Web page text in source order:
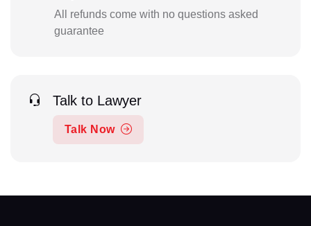
All refunds come with no questions asked
guarantee
Talk to Lawyer
Talk Now